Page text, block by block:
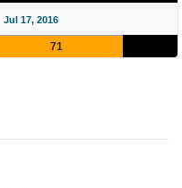
Jul 17, 2016
71